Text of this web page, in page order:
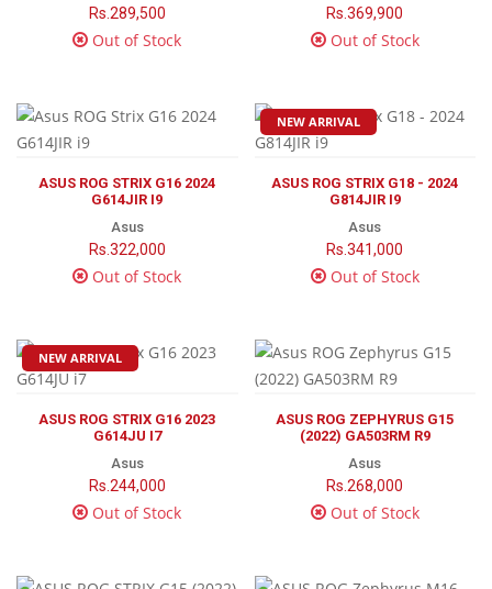
Rs.289,500
Out of Stock
Rs.369,900
Out of Stock
ASUS ROG STRIX G16 2024
G614JIR I9
Asus
Rs.322,000
Out of Stock
NEW ARRIVAL
ASUS ROG STRIX G18 - 2024
G814JIR I9
Asus
Rs.341,000
Out of Stock
NEW ARRIVAL
ASUS ROG STRIX G16 2023
G614JU I7
Asus
Rs.244,000
Out of Stock
ASUS ROG ZEPHYRUS G15
(2022) GA503RM R9
Asus
Rs.268,000
Out of Stock